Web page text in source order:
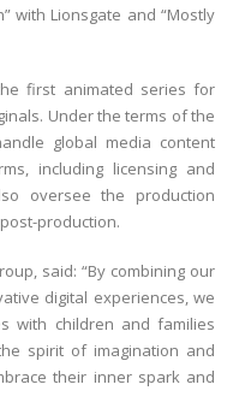
with Lionsgate and “Mostly
first animated series for
Under the terms of the
global media content
including licensing and
oversee the production
production.
said: “By combining our
digital experiences, we
with children and families
spirit of imagination and
their inner spark and